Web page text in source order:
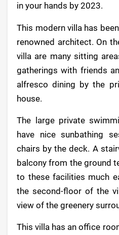
in your hands by 2023.
This modern villa has
renowned architect. On
villa are many sitting
gatherings with friends
alfresco dining by the
house.
The large private
have nice sunbathing
chairs by the deck. A
balcony from the ground
to these facilities much
the second-floor of the
view of the greenery
This villa has an office